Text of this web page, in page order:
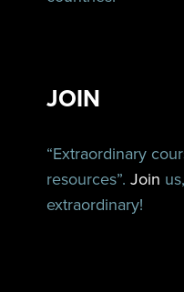
JOIN
“Extraordinary
resources”.Join
extraordinary!